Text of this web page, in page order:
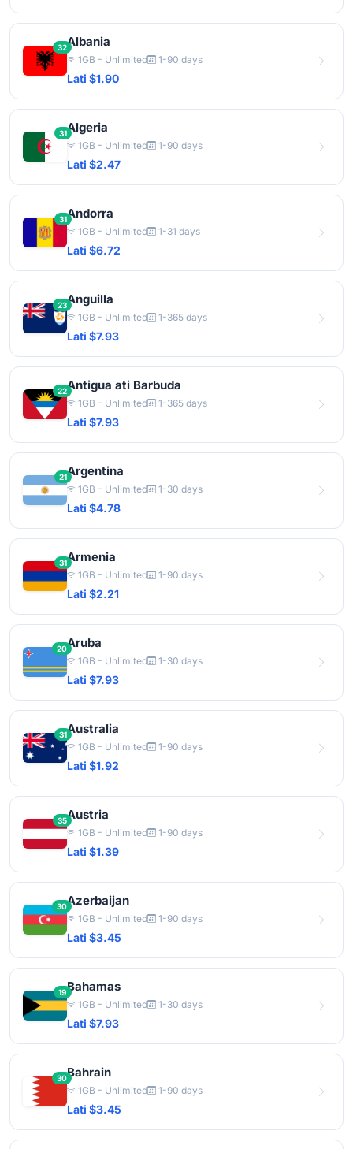
32Albania
1GB - Unlimited 1-90 days
Lati $1.90
31Algeria
1GB - Unlimited 1-90 days
Lati $2.47
31Andorra
1GB - Unlimited 1-31 days
Lati $6.72
23Anguilla
1GB - Unlimited 1-365 days
Lati $7.93
22Antigua ati Barbuda
1GB - Unlimited 1-365 days
Lati $7.93
21Argentina
1GB - Unlimited 1-30 days
Lati $4.78
31Armenia
1GB - Unlimited 1-90 days
Lati $2.21
20Aruba
1GB - Unlimited 1-30 days
Lati $7.93
31Australia
1GB - Unlimited 1-90 days
Lati $1.92
35Austria
1GB - Unlimited 1-90 days
Lati $1.39
30Azerbaijan
1GB - Unlimited 1-90 days
Lati $3.45
19Bahamas
1GB - Unlimited 1-30 days
Lati $7.93
30Bahrain
1GB - Unlimited 1-90 days
Lati $3.45